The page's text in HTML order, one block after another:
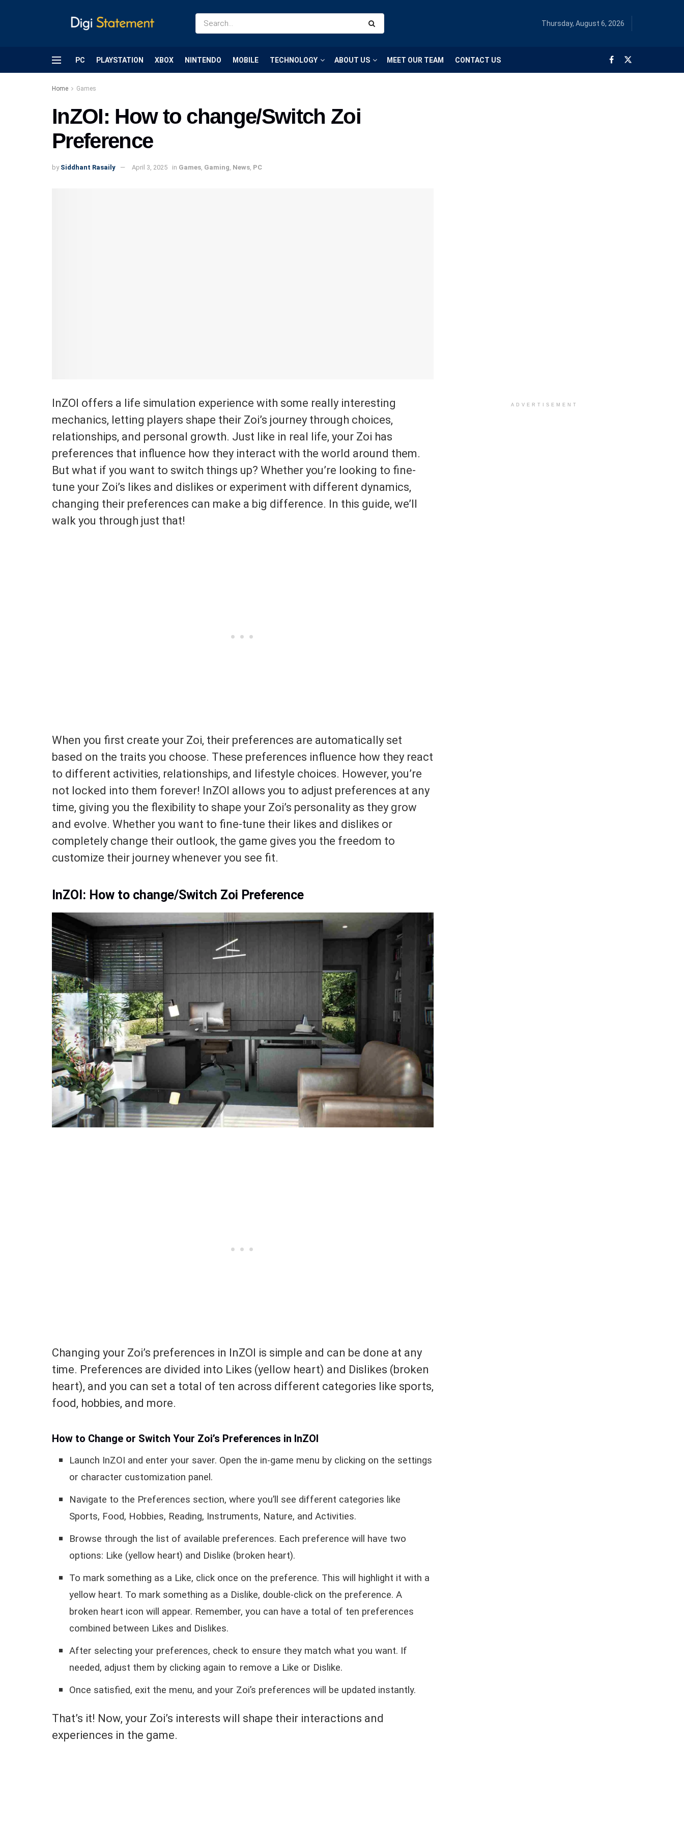
Thursday, August 6, 2026
PC PLAYSTATION XBOX NINTENDO MOBILE TECHNOLOGY ABOUT US MEET OUR TEAM CONTACT US
Home Games
InZOI: How to change/Switch Zoi
Preference
by Siddhant Rasaily April 3, 2025 in Games Gaming News PC
InZOI offers a life simulation experience with some really interesting
mechanics, letting players shape their Zoi’s journey through choices,
relationships, and personal growth. Just like in real life, your Zoi has
preferences that influence how they interact with the world around them.
But what if you want to switch things up? Whether you’re looking to fine-
tune your Zoi’s likes and dislikes or experiment with different dynamics,
changing their preferences can make a big difference. In this guide, we’ll
walk you through just that!
When you first create your Zoi, their preferences are automatically set
based on the traits you choose. These preferences influence how they react
to different activities, relationships, and lifestyle choices. However, you’re
not locked into them forever! InZOI allows you to adjust preferences at any
time, giving you the flexibility to shape your Zoi’s personality as they grow
and evolve. Whether you want to fine-tune their likes and dislikes or
completely change their outlook, the game gives you the freedom to
customize their journey whenever you see fit.
InZOI: How to change/Switch Zoi Preference
Changing your Zoi’s preferences in InZOI is simple and can be done at any
time. Preferences are divided into Likes (yellow heart) and Dislikes (broken
heart), and you can set a total of ten across different categories like sports,
food, hobbies, and more.
How to Change or Switch Your Zoi’s Preferences in InZOI
Launch InZOI and enter your saver. Open the in-game menu by clicking on the settings
or character customization panel.
Navigate to the Preferences section, where you’ll see different categories like
Sports, Food, Hobbies, Reading, Instruments, Nature, and Activities.
Browse through the list of available preferences. Each preference will have two
options: Like (yellow heart) and Dislike (broken heart).
To mark something as a Like, click once on the preference. This will highlight it with a
yellow heart. To mark something as a Dislike, double-click on the preference. A
broken heart icon will appear. Remember, you can have a total of ten preferences
combined between Likes and Dislikes.
After selecting your preferences, check to ensure they match what you want. If
needed, adjust them by clicking again to remove a Like or Dislike.
Once satisfied, exit the menu, and your Zoi’s preferences will be updated instantly.
That’s it! Now, your Zoi’s interests will shape their interactions and
experiences in the game.
ADVERTISEMENT